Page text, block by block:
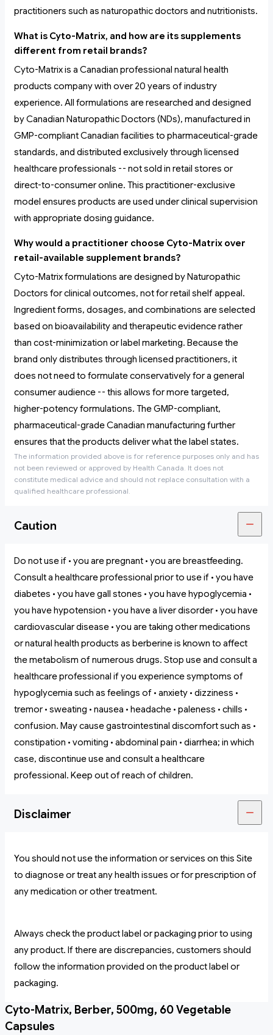
practitioners such as naturopathic doctors and nutritionists.
What is Cyto-Matrix, and how are its supplements
different from retail brands?
Cyto-Matrix is a Canadian professional natural health
products company with over 20 years of industry
experience. All formulations are researched and designed
by Canadian Naturopathic Doctors (NDs), manufactured in
GMP-compliant Canadian facilities to pharmaceutical-grade
standards, and distributed exclusively through licensed
healthcare professionals -- not sold in retail stores or
direct-to-consumer online. This practitioner-exclusive
model ensures products are used under clinical supervision
with appropriate dosing guidance.
Why would a practitioner choose Cyto-Matrix over
retail-available supplement brands?
Cyto-Matrix formulations are designed by Naturopathic
Doctors for clinical outcomes, not for retail shelf appeal.
Ingredient forms, dosages, and combinations are selected
based on bioavailability and therapeutic evidence rather
than cost-minimization or label marketing. Because the
brand only distributes through licensed practitioners, it
does not need to formulate conservatively for a general
consumer audience -- this allows for more targeted,
higher-potency formulations. The GMP-compliant,
pharmaceutical-grade Canadian manufacturing further
ensures that the products deliver what the label states.
The information provided above is for reference purposes only and has
not been reviewed or approved by Health Canada. It does not
constitute medical advice and should not replace consultation with a
qualified healthcare professional.
Caution
Do not use if • you are pregnant • you are breastfeeding.
Consult a healthcare professional prior to use if • you have
diabetes • you have gall stones • you have hypoglycemia •
you have hypotension • you have a liver disorder • you have
cardiovascular disease • you are taking other medications
or natural health products as berberine is known to affect
the metabolism of numerous drugs. Stop use and consult a
healthcare professional if you experience symptoms of
hypoglycemia such as feelings of • anxiety • dizziness •
tremor • sweating • nausea • headache • paleness • chills •
confusion. May cause gastrointestinal discomfort such as •
constipation • vomiting • abdominal pain • diarrhea; in which
case, discontinue use and consult a healthcare
professional. Keep out of reach of children.
Disclaimer
You should not use the information or services on this Site
to diagnose or treat any health issues or for prescription of
any medication or other treatment.
Always check the product label or packaging prior to using
any product. If there are discrepancies, customers should
follow the information provided on the product label or
packaging.
Cyto-Matrix, Berber, 500mg, 60 Vegetable
Capsules